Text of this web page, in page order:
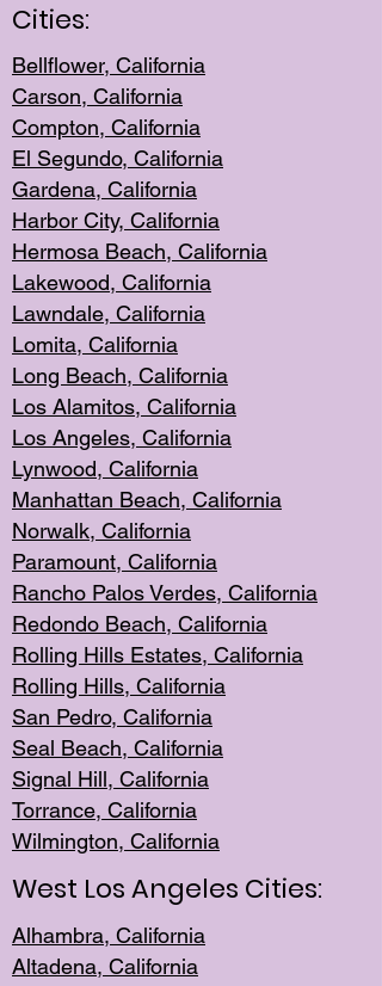
Cities:
Bellflower, California
Carson, California
Compton, California
El Segundo, California
Gardena, California
Harbor City, California
Hermosa Beach, California
Lakewood, California
Lawndale, California
Lomita, California
Long Beach, California
Los Alamitos, California
Los Angeles, California
Lynwood, California
Manhattan Beach, California
Norwalk, California
Paramount, California
Rancho Palos Verdes, California
Redondo Beach, California
Rolling Hills Estates, California
Rolling Hills, California
San Pedro, California
Seal Beach, California
Signal Hill, California
Torrance, California
Wilmington, California
West Los Angeles Cities:
Alhambra, California
Altadena, California